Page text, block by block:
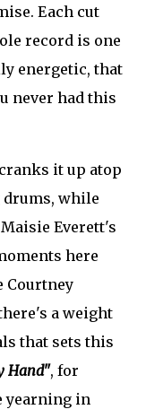
Each cut
record is one
energetic, that
never had this
it up atop
while
Everett's
here
Courtney
a weight
that sets this
Hand", for
yearning in